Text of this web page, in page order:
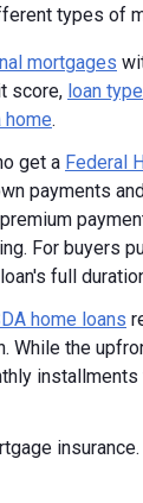
types of
mortgages
score, loan type
home.
get a Federal
payments
For buyers
full
home loans
While the